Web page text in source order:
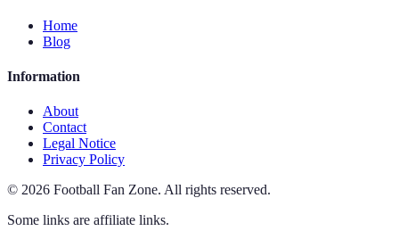
Home
Blog
Information
About
Contact
Legal Notice
Privacy Policy
© 2026 Football Fan Zone. All rights reserved.
Some links are affiliate links.